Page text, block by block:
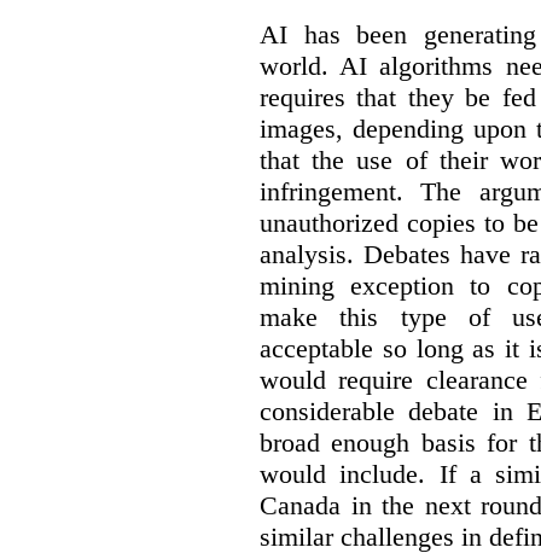
AI has been
world. AI algorithms
requires that they be
images, depending
that the use of their
infringement. The
unauthorized copies to
analysis. Debates have
mining exception to
make this type of
acceptable so long as it
would require
considerable debate in
broad enough basis for
would include. If a
Canada in the next
similar challenges in